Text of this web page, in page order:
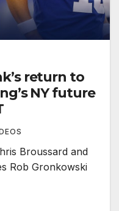
return to
NY future
Broussard and
Rob Gronkowski